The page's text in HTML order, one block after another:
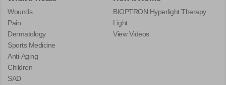
Wounds
Pain
Dermatology
Sports Medicine
Anti-Aging
Children
SAD
BIOPTRON Hyperlight Therapy
Light
View Videos